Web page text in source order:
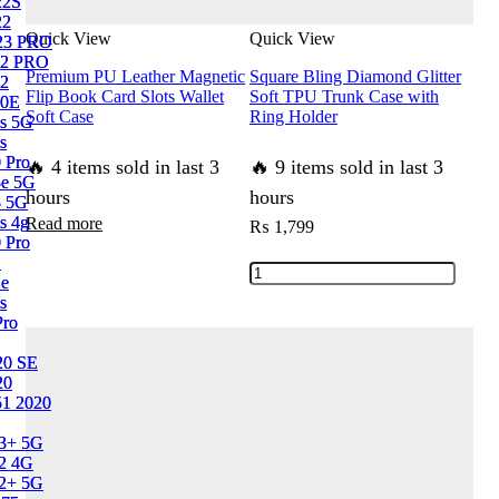
PRO
PRO
5G
Pro
5G
5G
4g
Pro
SE
2020
5G
4G
5G
PRO
PRO
5G
Pro
5G
5G
4g
Pro
SE
2020
5G
4G
5G
quantity
quantity
Quick View
Premium PU Leather Magnetic
Flip Book Card Slots Wallet
Soft Case
🔥 4 items sold in last 3
hours
Read more
Quick View
Square Bling Diamond Glitter
Soft TPU Trunk Case with
Ring Holder
🔥 9 items sold in last 3
hours
₨ 1,799
Square